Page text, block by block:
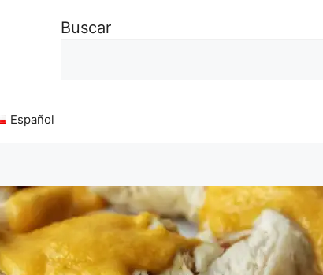
Buscar
Español